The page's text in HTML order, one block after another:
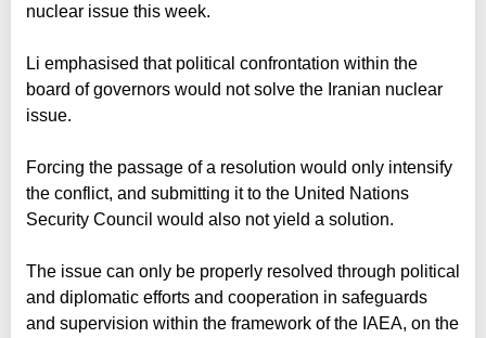
nuclear issue this week.
Li emphasised that political confrontation within the
board of governors would not solve the Iranian nuclear
issue.
Forcing the passage of a resolution would only intensify
the conflict, and submitting it to the United Nations
Security Council would also not yield a solution.
The issue can only be properly resolved through political
and diplomatic efforts and cooperation in safeguards
and supervision within the framework of the IAEA, on the